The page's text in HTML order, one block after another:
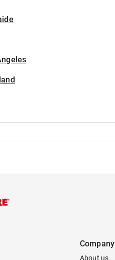
Company
About us